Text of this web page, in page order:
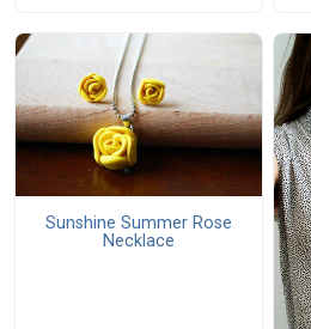
Sunshine Summer Rose
Necklace